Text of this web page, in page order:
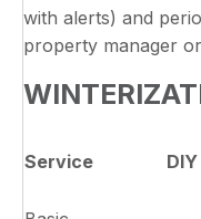
with alerts) and
property manager
Service